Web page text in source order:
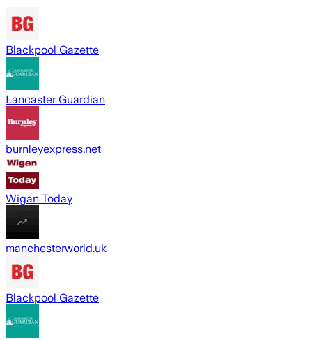
Blackpool Gazette
Lancaster Guardian
burnleyexpress.net
Wigan Today
manchesterworld.uk
Blackpool Gazette